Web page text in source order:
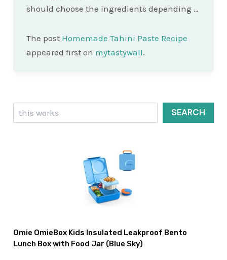
should choose the ingredients depending …
The post Homemade Tahini Paste Recipe
appeared first on mytastywall.
Search
SEARCH
Omie OmieBox Kids Insulated Leakproof Bento
Lunch Box with Food Jar (Blue Sky)